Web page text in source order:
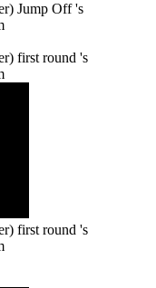
Jump Off 's
first round 's
first round 's